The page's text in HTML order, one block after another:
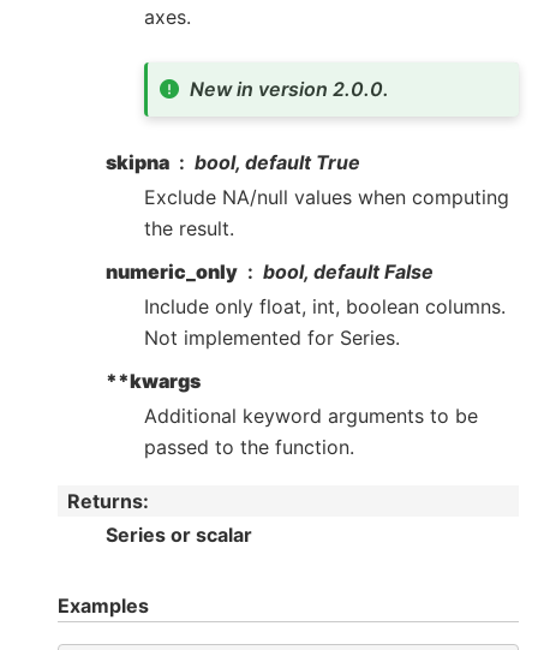
axes.
New in version 2.0.0.
skipna
bool, default True
Exclude NA/null values when computing
the result.
numeric_only
bool, default False
Include only float, int, boolean columns.
Not implemented for Series.
**kwargs
Additional keyword arguments to be
passed to the function.
Returns:
Series or scalar
Examples